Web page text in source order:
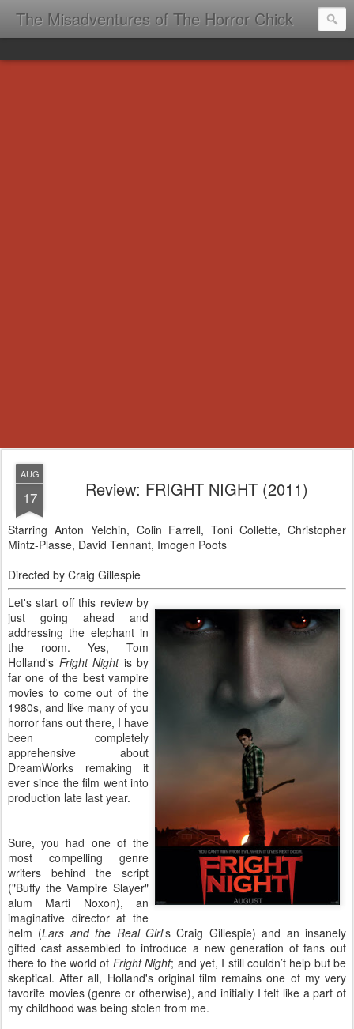
The Misadventures of The Horror Chick
AUG
17 Review: FRIGHT NIGHT (2011)
Starring Anton Yelchin, Colin Farrell, Toni Collette, Christopher
Mintz-Plasse, David Tennant, Imogen Poots
Directed by Craig Gillespie
Let's start off this review by
just going ahead and
addressing the elephant in
the room. Yes, Tom
Holland's Fright Nightis by
far one of the best vampire
movies to come out of the
1980s, and like many of you
horror fans out there, I have
been completely
apprehensive about
DreamWorks remaking it
ever since the film went into
production late last year.
Sure, you had one of the
most compelling genre
writers behind the script
("Buffy the Vampire Slayer"
alum Marti Noxon), an
imaginative director at the
helm (Lars and the Real Girl's Craig Gillespie) and an insanely
gifted cast assembled to introduce a new generation of fans out
there to the world of Fright Night; and yet, I still couldn’t help but be
skeptical. After all, Holland's original film remains one of my very
favorite movies (genre or otherwise), and initially I felt like a part of
my childhood was being stolen from me.